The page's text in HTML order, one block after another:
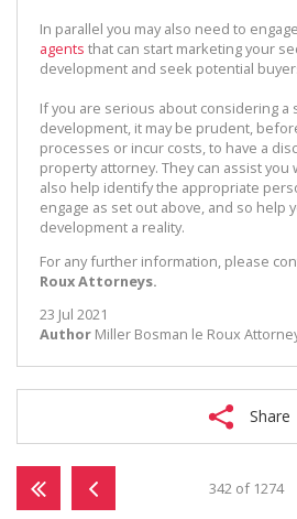
In parallel you may also need to
agents that can start marketing your
development and seek potential
If you are serious about considering a
development, it may be prudent,
processes or incur costs, to have a
property attorney. They can assist
also help identify the appropriate
engage as set out above, and so help
development a reality.
For any further information, please
Roux Attorneys.
23 Jul 2021
Author Miller Bosman le Roux
Share
342 of 1274